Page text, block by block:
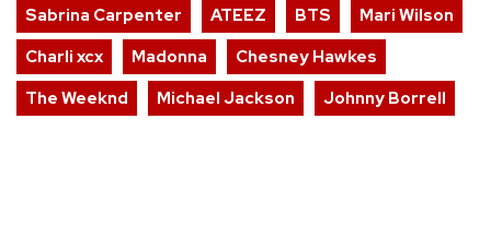
Sabrina Carpenter ATEEZ BTS
Mari Wilson
Charli xcx
Madonna
Chesney Hawkes
The Weeknd
Michael Jackson Johnny Borrell